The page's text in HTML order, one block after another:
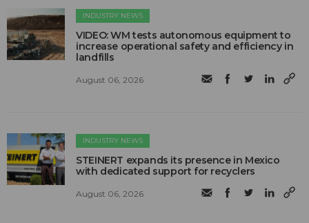
INDUSTRY NEWS
VIDEO: WM tests autonomous equipment to
increase operational safety and efficiency in
landfills
August 06, 2026
INDUSTRY NEWS
STEINERT expands its presence in Mexico
with dedicated support for recyclers
August 06, 2026